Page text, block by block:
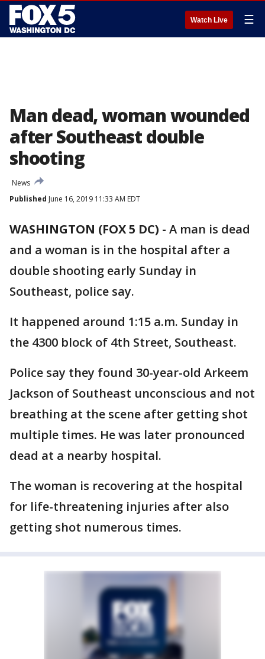
Watch Live ☰
Man dead, woman wounded
after Southeast double
shooting
News
Published June 16, 2019 11:33 AM EDT
WASHINGTON (FOX 5 DC) - A man is dead
and a woman is in the hospital after a
double shooting early Sunday in
Southeast, police say.
It happened around 1:15 a.m. Sunday in
the 4300 block of 4th Street, Southeast.
Police say they found 30-year-old Arkeem
Jackson of Southeast unconscious and not
breathing at the scene after getting shot
multiple times. He was later pronounced
dead at a nearby hospital.
The woman is recovering at the hospital
for life-threatening injuries after also
getting shot numerous times.